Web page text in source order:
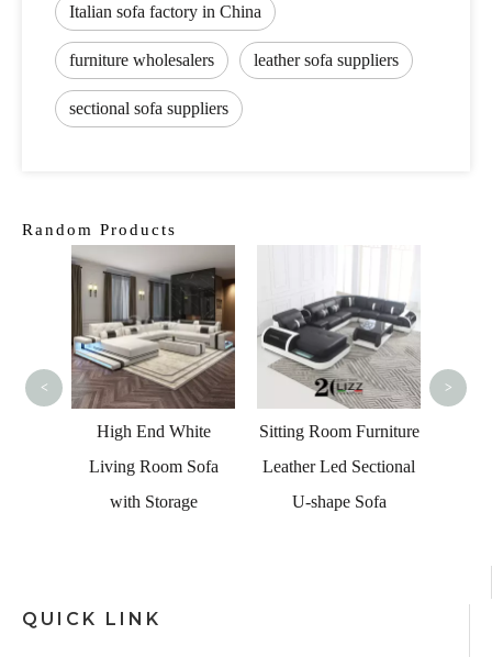
Italian sofa factory in China
furniture wholesalers leather sofa suppliers
sectional sofa suppliers
Random Products
High End White
Living Room Sofa
with Storage
Sitting Room Furniture
Leather Led Sectional
U-shape Sofa
< >
QUICK LINK